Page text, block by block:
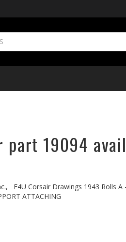
part 19094
F4U Corsair Drawings 1943 Rolls A
ATTACHING